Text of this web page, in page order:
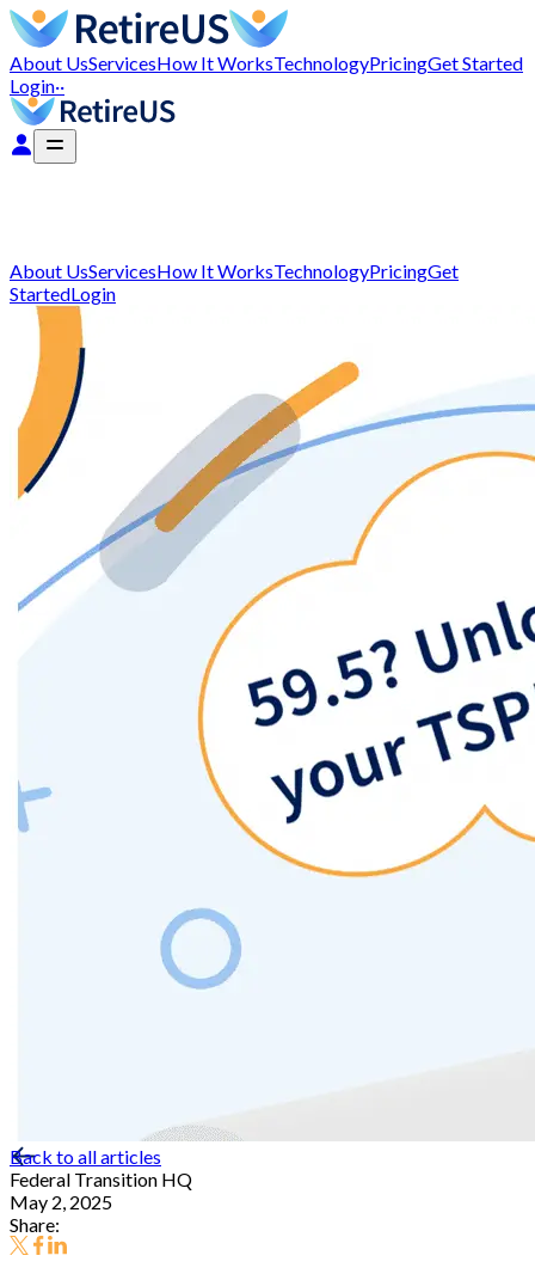
About UsServicesHow It WorksTechnologyPricingGet Started
Login··
About UsServicesHow It WorksTechnologyPricingGet
StartedLogin
Back to all articles
Federal Transition HQ
May 2, 2025
Share: